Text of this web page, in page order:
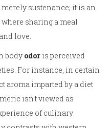
sustenance; it is an
sharing a meal
love.
body odor is perceived
For instance, in certain
aroma imparted by a diet
isn't viewed as
of culinary